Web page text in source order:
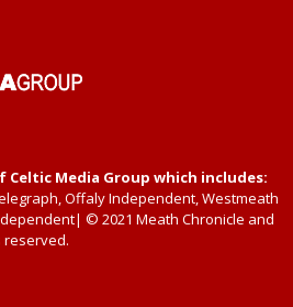
Media Group which includes:
Offaly Independent, Westmeath
© 2021 Meath Chronicle and
reserved.